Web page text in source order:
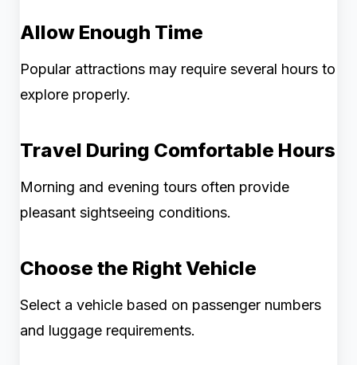
Allow Enough Time
Popular attractions may require several hours to
explore properly.
Travel During Comfortable Hours
Morning and evening tours often provide
pleasant sightseeing conditions.
Choose the Right Vehicle
Select a vehicle based on passenger numbers
and luggage requirements.